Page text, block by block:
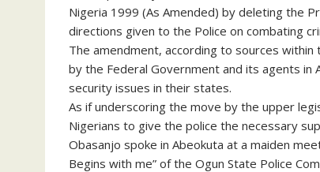
Nigeria 1999 (As Amended) by deleting the
directions given to the Police on combating
The amendment, according to sources
by the Federal Government and its agents
security issues in their states.
As if underscoring the move by the upper
Nigerians to give the police the necessary
Obasanjo spoke in Abeokuta at a maiden
Begins with me” of the Ogun State Police